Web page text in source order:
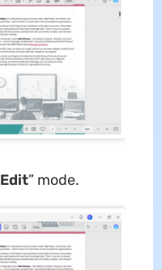
Edit” mode.